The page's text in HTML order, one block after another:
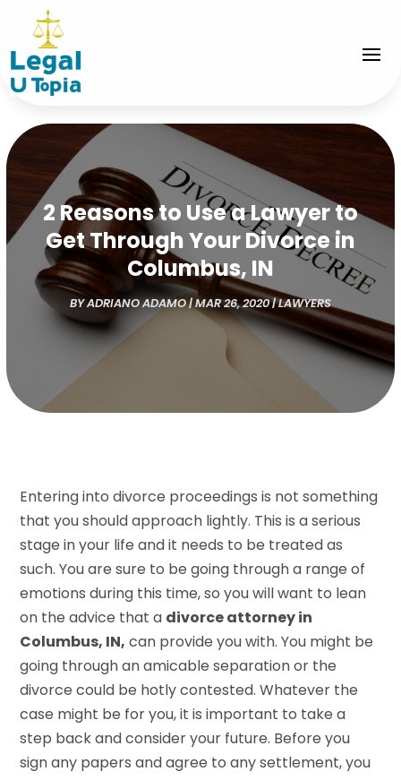
2 Reasons to Use a Lawyer to
Get Through Your Divorce in
Columbus, IN
BYADRIANO ADAMO|MAR 26, 2020|LAWYERS
Entering into divorce proceedings is not something
that you should approach lightly. This is a serious
stage in your life and it needs to be treated as
such. You are sure to be going through a range of
emotions during this time, so you will want to lean
on the advice that a divorce attorney in
Columbus, IN, can provide you with. You might be
going through an amicable separation or the
divorce could be hotly contested. Whatever the
case might be for you, it is important to take a
step back and consider your future. Before you
sign any papers and agree to any settlement, you